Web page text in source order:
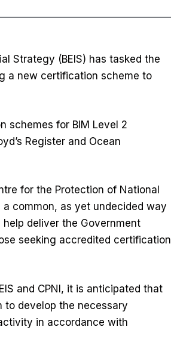
Strategy (BEIS) has tasked the
a new certification scheme to
schemes for BIM Level 2
Register and Ocean
for the Protection of National
common, as yet undecided way
deliver the Government
seeking accredited certification
and CPNI, it is anticipated that
to develop the necessary
in accordance with